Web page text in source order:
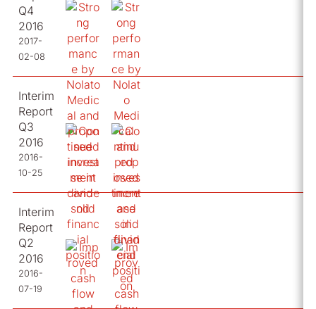
Q4
2016
2017-
02-08
Interim
Report
Q3
2016
2016-
10-25
Interim
Report
Q2
2016
2016-
07-19